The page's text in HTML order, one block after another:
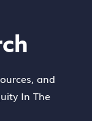
and
In The